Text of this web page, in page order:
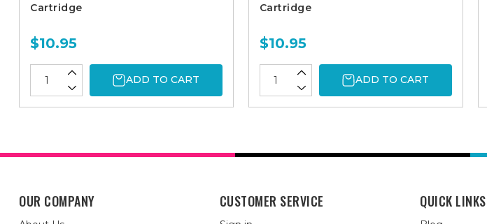
Cartridge
$10.95
ADD TO CART
Cartridge
$10.95
ADD TO CART
OUR COMPANY CUSTOMER SERVICE QUICK LINKS